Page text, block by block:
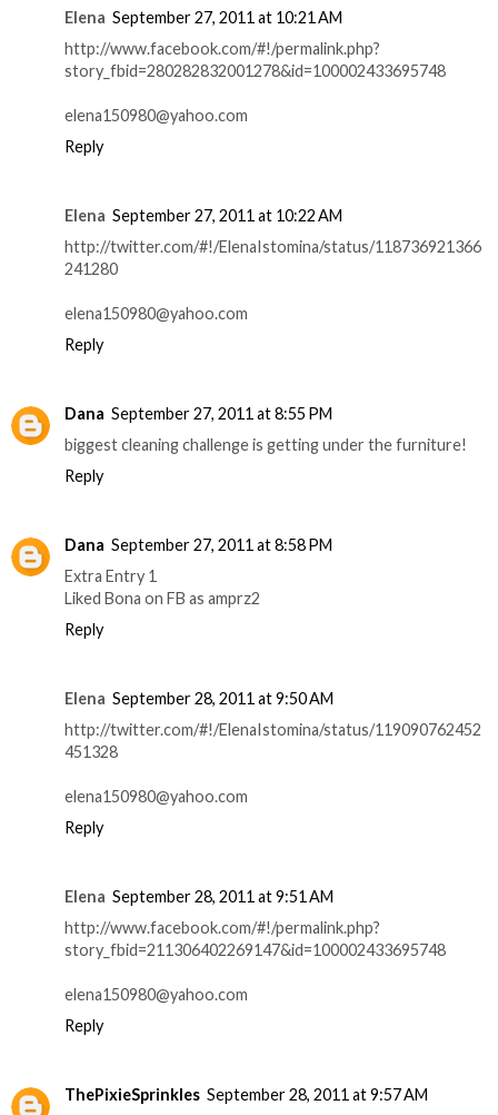
Elena September 27, 2011 at 10:21 AM
http://www.facebook.com/#!/permalink.php?
story_fbid=280282832001278&id=100002433695748
elena150980@yahoo.com
Reply
Elena September 27, 2011 at 10:22 AM
http://twitter.com/#!/ElenaIstomina/status/118736921366
241280
elena150980@yahoo.com
Reply
Dana September 27, 2011 at 8:55 PM
biggest cleaning challenge is getting under the furniture!
Reply
Dana September 27, 2011 at 8:58 PM
Extra Entry 1
Liked Bona on FB as amprz2
Reply
Elena September 28, 2011 at 9:50 AM
http://twitter.com/#!/ElenaIstomina/status/119090762452
451328
elena150980@yahoo.com
Reply
Elena September 28, 2011 at 9:51 AM
http://www.facebook.com/#!/permalink.php?
story_fbid=211306402269147&id=100002433695748
elena150980@yahoo.com
Reply
ThePixieSprinkles September 28, 2011 at 9:57 AM